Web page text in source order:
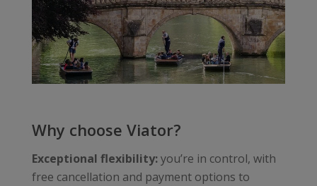
Why choose Viator?
Exceptional flexibility:you’re in control, with
free cancellation and payment options to